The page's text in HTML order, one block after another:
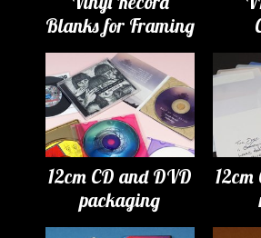
Blanks for Framing
12cm CD and DVD
packaging